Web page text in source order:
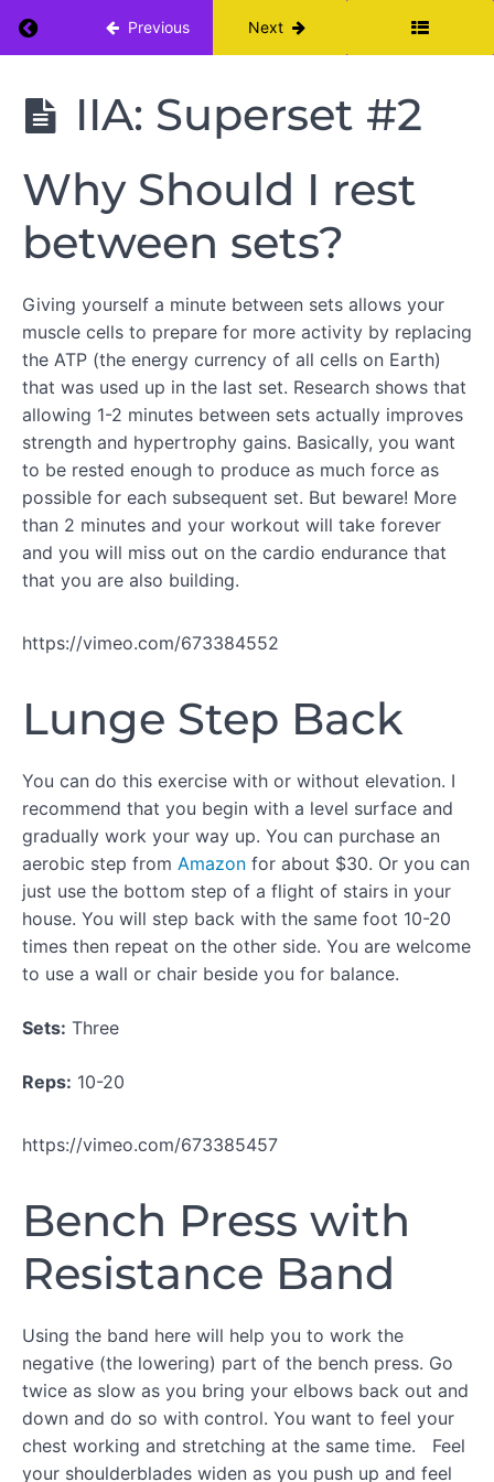
Return to course: Beginners Strength
Previous Next
Beginners
Strength
Program
Two
THE
OF
DIET
IN
BUILDING
STRENGTH
WARM
UP
WORKOUT
A
Workout:
Superset
#1
IIA:
Superset
#2
IIA:
Superset
#3
B
WORKOUT
IIA: Superset #2
Why Should I rest
between sets?
Giving yourself a minute between sets allows your
muscle cells to prepare for more activity by replacing
the ATP (the energy currency of all cells on Earth)
that was used up in the last set. Research shows that
allowing 1-2 minutes between sets actually improves
strength and hypertrophy gains. Basically, you want
to be rested enough to produce as much force as
possible for each subsequent set. But beware! More
than 2 minutes and your workout will take forever
and you will miss out on the cardio endurance that
that you are also building.
https://vimeo.com/673384552
Lunge Step Back
You can do this exercise with or without elevation. I
recommend that you begin with a level surface and
gradually work your way up. You can purchase an
aerobic step from Amazon for about $30. Or you can
just use the bottom step of a flight of stairs in your
house. You will step back with the same foot 10-20
times then repeat on the other side. You are welcome
to use a wall or chair beside you for balance.
Sets: Three
Reps: 10-20
https://vimeo.com/673385457
Bench Press with
Resistance Band
Using the band here will help you to work the
negative (the lowering) part of the bench press. Go
twice as slow as you bring your elbows back out and
down and do so with control. You want to feel your
chest working and stretching at the same time. Feel
your shoulderblades widen as you push up and feel